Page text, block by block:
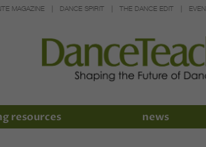
MAGAZINE DANCE SPIRIT THE DANCE EDIT
resources news